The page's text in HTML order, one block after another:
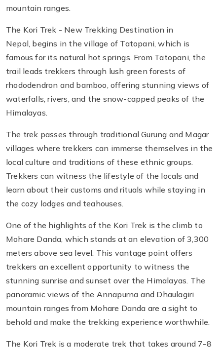
mountain ranges.
The Kori Trek - New Trekking Destination in
Nepal, begins in the village of Tatopani, which is
famous for its natural hot springs. From Tatopani, the
trail leads trekkers through lush green forests of
rhododendron and bamboo, offering stunning views of
waterfalls, rivers, and the snow-capped peaks of the
Himalayas.
The trek passes through traditional Gurung and Magar
villages where trekkers can immerse themselves in the
local culture and traditions of these ethnic groups.
Trekkers can witness the lifestyle of the locals and
learn about their customs and rituals while staying in
the cozy lodges and teahouses.
One of the highlights of the Kori Trek is the climb to
Mohare Danda, which stands at an elevation of 3,300
meters above sea level. This vantage point offers
trekkers an excellent opportunity to witness the
stunning sunrise and sunset over the Himalayas. The
panoramic views of the Annapurna and Dhaulagiri
mountain ranges from Mohare Danda are a sight to
behold and make the trekking experience worthwhile.
The Kori Trek is a moderate trek that takes around 7-8